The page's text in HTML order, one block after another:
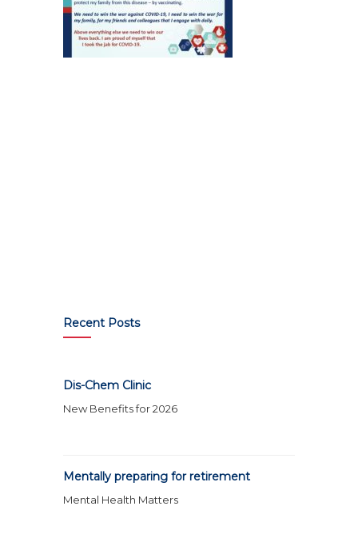
Recent Posts
Dis-Chem Clinic
New Benefits for 2026
Mentally preparing for retirement
Mental Health Matters